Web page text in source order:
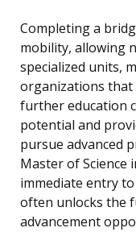
Completing a
mobility, allowing
specialized units,
organizations that
further education
potential and
pursue advanced
Master of Science
immediate entry
often unlocks the
advancement